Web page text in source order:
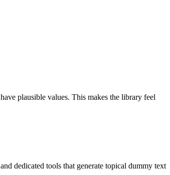
plausible values. This makes the library feel
dedicated tools that generate topical dummy text